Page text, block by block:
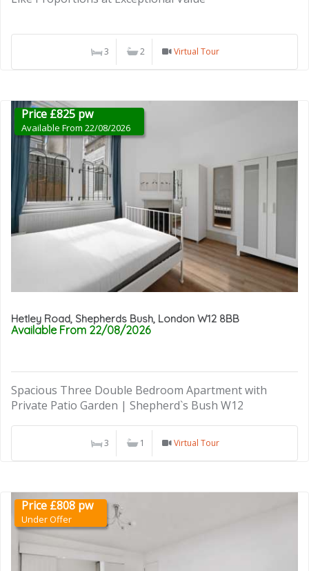
3 2 Virtual Tour
Price £825 pw
Available From 22/08/2026
Hetley Road, Shepherds Bush, London W12 8BB
Available From 22/08/2026
Spacious Three Double Bedroom Apartment with
Private Patio Garden | Shepherd`s Bush W12
3 1 Virtual Tour
Price £808 pw
Under Offer